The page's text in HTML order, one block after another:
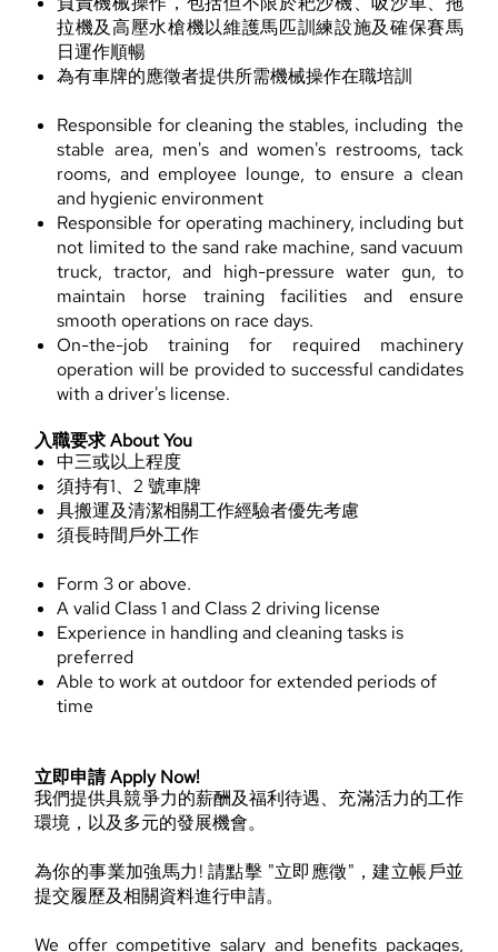
拉機及高壓水槍機以維護馬匹訓練設施及確保賽馬
日運作順暢
為有車牌的應徵者提供所需機械操作在職培訓
Responsible for cleaning the stables, including the
stable area, men's and women's restrooms, tack
rooms, and employee lounge, to ensure a clean
and hygienic environment
Responsible for operating machinery, including but
not limited to the sand rake machine, sand vacuum
truck, tractor, and high-pressure water gun, to
maintain horse training facilities and ensure
smooth operations on race days.
On-the-job training for required machinery
operation will be provided to successful candidates
with a driver's license.
入職要求 About You
中三或以上程度
須持有1、2 號車牌
具搬運及清潔相關工作經驗者優先考慮
須長時間戶外工作
Form 3 or above.
A valid Class 1 and Class 2 driving license
Experience in handling and cleaning tasks is
preferred
Able to work at outdoor for extended periods of
time
立即申請 Apply Now!
我們提供具競爭力的薪酬及福利待遇、充滿活力的工作
環境，以及多元的發展機會。
為你的事業加強馬力! 請點擊 "立即應徵"，建立帳戶並
提交履歷及相關資料進行申請。
We offer competitive salary and benefits packages,